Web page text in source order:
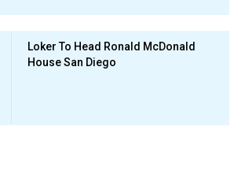
Loker To Head Ronald McDonald
House San Diego